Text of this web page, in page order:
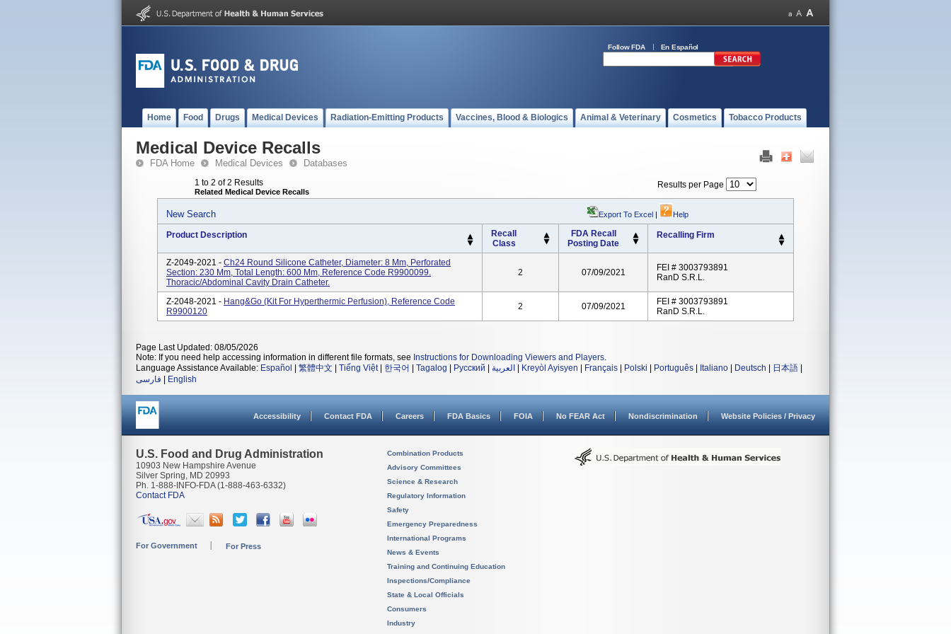
Follow FDA En Español
Home Food Drugs Medical Devices Radiation-Emitting Products Vaccines, Blood & Biologics Animal & Veterinary Cosmetics Tobacco Products
Medical Device Recalls
FDA Home Medical Devices Databases
1 to 2 of 2 Results
Related Medical Device Recalls
Results per Page
New Search Export To Excel | Help
Product Description
Recall
Class
FDA Recall
Posting Date
Recalling Firm
Z-2049-2021 - Ch24 Round Silicone Catheter, Diameter: 8 Mm, Perforated
Section: 230 Mm, Total Length: 600 Mm, Reference Code R9900099.
Thoracic/abdominal Cavity Drain Catheter.
2 07/09/2021
FEI # 3003793891
RanD S.r.l.
Z-2048-2021 - Hang&Go (kit For Hyperthermic Perfusion), Reference Code
R9900120
2 07/09/2021
FEI # 3003793891
RanD S.r.l.
Page Last Updated: 08/05/2026
Note: If you need help accessing information in different file formats, see Instructions for Downloading Viewers and Players.
Language Assistance Available: Español 繁體中文 Tiếng Việt| 한국어 Tagalog Русский العربية Kreyòl Ayisyen Français Polski Português Italiano Deutsch 日本語
فارسی
English
Accessibility Contact FDA Careers FDA Basics FOIA No FEAR Act Nondiscrimination Website Policies / Privacy
U.S. Food and Drug Administration
10903 New Hampshire Avenue
Silver Spring, MD 20993
Ph. 1-888-INFO-FDA (1-888-463-6332)
Contact FDA
For Government For Press
Combination Products
Advisory Committees
Science & Research
Regulatory Information
Safety
Emergency Preparedness
International Programs
News & Events
Training and Continuing Education
Inspections/Compliance
State & Local Officials
Consumers
Industry